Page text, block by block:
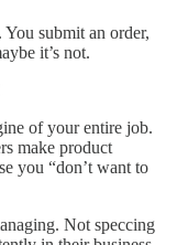
submit an order,
it’s not.
of your entire job.
make product
you “don’t want to
Not speccing